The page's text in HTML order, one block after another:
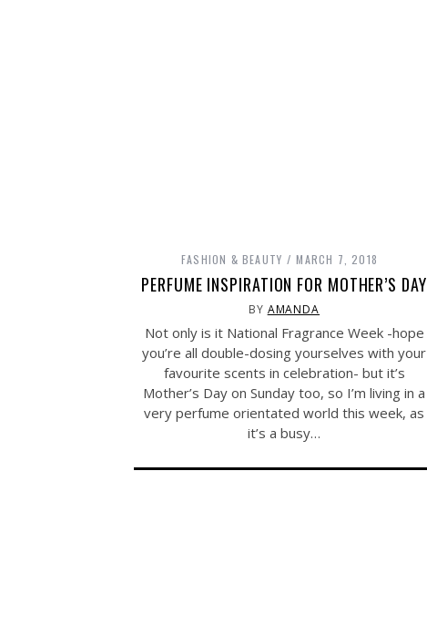
FASHION & BEAUTY MARCH 7, 2018
PERFUME INSPIRATION FOR MOTHER’S DAY
BY AMANDA
Not only is it National Fragrance Week -hope
you’re all double-dosing yourselves with your
favourite scents in celebration- but it’s
Mother’s Day on Sunday too, so I’m living in a
very perfume orientated world this week, as
it’s a busy…